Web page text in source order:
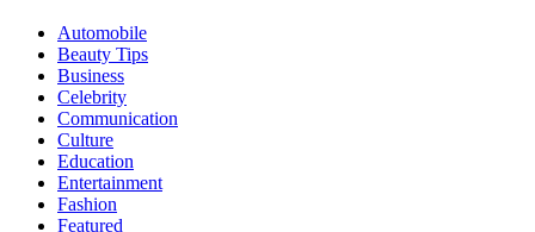
Automobile
Beauty Tips
Business
Celebrity
Communication
Culture
Education
Entertainment
Fashion
Featured